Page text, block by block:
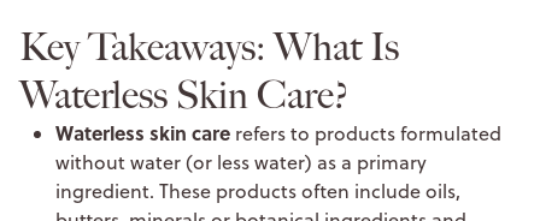
Key Takeaways: What Is
Waterless Skin Care?
Waterless skin care refers to products formulated
without water (or less water) as a primary
ingredient. These products often include oils,